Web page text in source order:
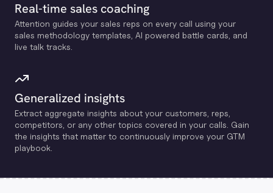
Real-time sales coaching
Attention guides your sales reps on every call using your
sales methodology templates, Al powered battle cards, and
live talk tracks.
Generalized insights
Extract aggregate insights about your customers, reps,
competitors, or any other topics covered in your calls. Gain
the insights that matter to continuously improve your GTM
playbook.